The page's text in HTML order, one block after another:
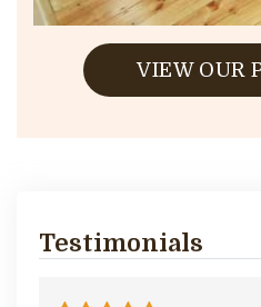
VIEW OUR
Testimonials